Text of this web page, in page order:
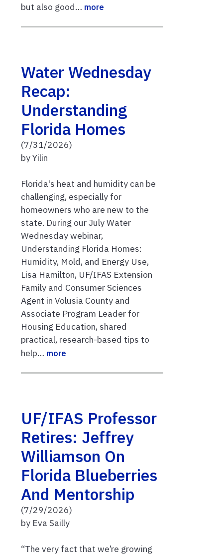
but also good… more
Water Wednesday
Recap:
Understanding
Florida Homes
(7/31/2026)
by Yilin
Florida's heat and humidity can be
challenging, especially for
homeowners who are new to the
state. During our July Water
Wednesday webinar,
Understanding Florida Homes:
Humidity, Mold, and Energy Use,
Lisa Hamilton, UF/IFAS Extension
Family and Consumer Sciences
Agent in Volusia County and
Associate Program Leader for
Housing Education, shared
practical, research-based tips to
help… more
UF/IFAS Professor
Retires: Jeffrey
Williamson On
Florida Blueberries
And Mentorship
(7/29/2026)
by Eva Sailly
“The very fact that we’re growing